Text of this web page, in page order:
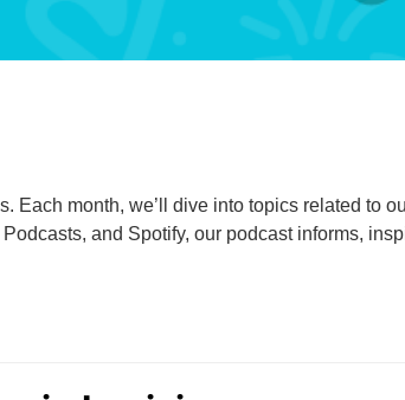
Urgent Care
month, we’ll dive into topics related to
and Spotify, our podcast informs,